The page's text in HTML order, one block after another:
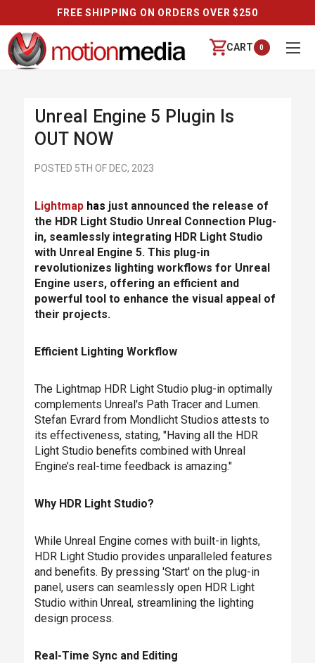
FREE SHIPPING ON ORDERS OVER $250
CART 0
Unreal Engine 5 Plugin Is
OUT NOW
POSTED 5TH OF DEC, 2023
Lightmap has just announced the release of
the HDR Light Studio Unreal Connection Plug-
in, seamlessly integrating HDR Light Studio
with Unreal Engine 5. This plug-in
revolutionizes lighting workflows for Unreal
Engine users, offering an efficient and
powerful tool to enhance the visual appeal of
their projects.
Efficient Lighting Workflow
The Lightmap HDR Light Studio plug-in optimally
complements Unreal's Path Tracer and Lumen.
Stefan Evrard from Mondlicht Studios attests to
its effectiveness, stating, "Having all the HDR
Light Studio benefits combined with Unreal
Engine’s real-time feedback is amazing."
Why HDR Light Studio?
While Unreal Engine comes with built-in lights,
HDR Light Studio provides unparalleled features
and benefits. By pressing 'Start' on the plug-in
panel, users can seamlessly open HDR Light
Studio within Unreal, streamlining the lighting
design process.
Real-Time Sync and Editing